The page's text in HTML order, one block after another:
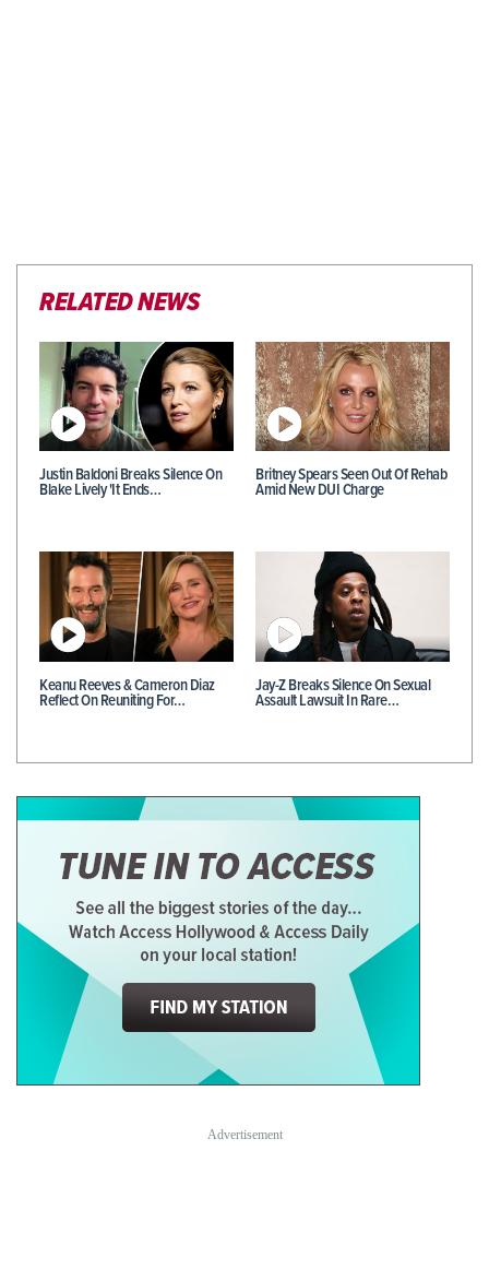
RELATED NEWS
Justin Baldoni Breaks Silence On
Blake Lively 'It Ends…
Britney Spears Seen Out Of Rehab
Amid New DUI Charge
Keanu Reeves & Cameron Diaz
Reflect On Reuniting For…
Jay-Z Breaks Silence On Sexual
Assault Lawsuit In Rare…